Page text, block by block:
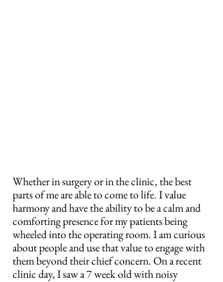
Whether in surgery or in the clinic, the best
parts of me are able to come to life. I value
harmony and have the ability to be a calm and
comforting presence for my patients being
wheeled into the operating room. I am curious
about people and use that value to engage with
them beyond their chief concern. On a recent
clinic day, I saw a 7 week old with noisy